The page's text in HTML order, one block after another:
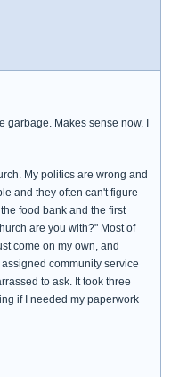
Makes sense now. I
My politics are wrong and
and they often can't figure
food bank and the first
are you with?" Most of
come on my own, and
community service
to ask. It took three
if I needed my paperwork